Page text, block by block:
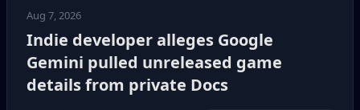
Aug 7, 2026
Indie developer alleges Google
Gemini pulled unreleased game
details from private Docs